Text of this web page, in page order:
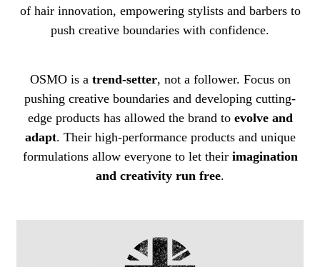
of hair innovation, empowering stylists and barbers to
push creative boundaries with confidence.
OSMO is a trend-setter, not a follower. Focus on
pushing creative boundaries and developing cutting-
edge products has allowed the brand to evolve and
adapt. Their high-performance products and unique
formulations allow everyone to let their imagination
and creativity run free.